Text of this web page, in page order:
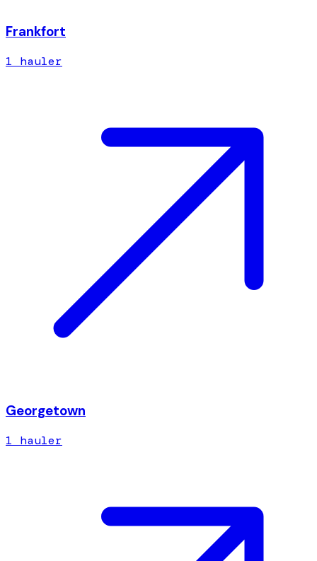
Frankfort
1 hauler
Georgetown
1 hauler